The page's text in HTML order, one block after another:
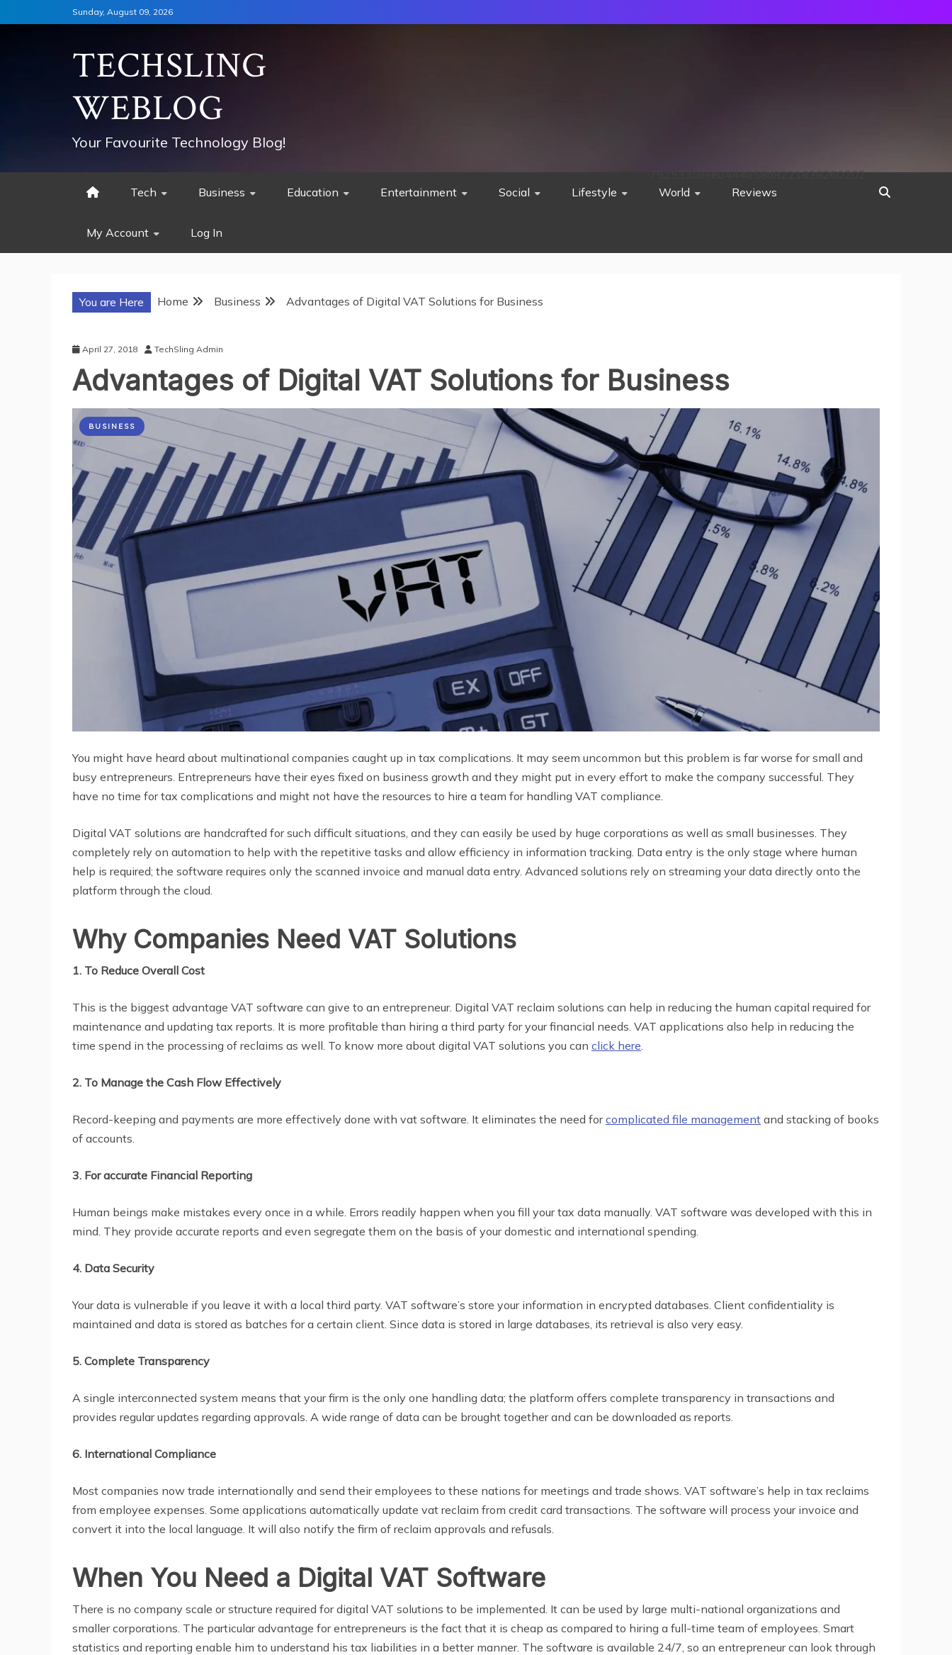
to
Sunday, August 09, 2026
TECHSLING
WEBLOG
Your Favourite Technology Blog!
Tech Business Education Entertainment Social Lifestyle World Reviews
My Account Log In
752533c8ee0444858d8221838260202
You are Here Home Business Advantages of Digital VAT Solutions for Business
April 27, 2018 TechSling Admin
Advantages of Digital VAT Solutions for Business
BUSINESS
You might have heard about multinational companies caught up in tax complications. It may seem uncommon but this problem is far worse for small and
busy entrepreneurs. Entrepreneurs have their eyes fixed on business growth and they might put in every effort to make the company successful. They
have no time for tax complications and might not have the resources to hire a team for handling VAT compliance.
Digital VAT solutions are handcrafted for such difficult situations, and they can easily be used by huge corporations as well as small businesses. They
completely rely on automation to help with the repetitive tasks and allow efficiency in information tracking. Data entry is the only stage where human
help is required; the software requires only the scanned invoice and manual data entry. Advanced solutions rely on streaming your data directly onto the
platform through the cloud.
Why Companies Need VAT Solutions
1. To Reduce Overall Cost
This is the biggest advantage VAT software can give to an entrepreneur. Digital VAT reclaim solutions can help in reducing the human capital required for
maintenance and updating tax reports. It is more profitable than hiring a third party for your financial needs. VAT applications also help in reducing the
time spend in the processing of reclaims as well. To know more about digital VAT solutions you can click here
2. To Manage the Cash Flow Effectively
Record-keeping and payments are more effectively done with vat software. It eliminates the need forcomplicated file management and stacking of books
of accounts.
3. For accurate Financial Reporting
Human beings make mistakes every once in a while. Errors readily happen when you fill your tax data manually. VAT software was developed with this in
mind. They provide accurate reports and even segregate them on the basis of your domestic and international spending.
4. Data Security
Your data is vulnerable if you leave it with a local third party. VAT software’s store your information in encrypted databases. Client confidentiality is
maintained and data is stored as batches for a certain client. Since data is stored in large databases, its retrieval is also very easy.
5. Complete Transparency
A single interconnected system means that your firm is the only one handling data; the platform offers complete transparency in transactions and
provides regular updates regarding approvals. A wide range of data can be brought together and can be downloaded as reports.
6. International Compliance
Most companies now trade internationally and send their employees to these nations for meetings and trade shows. VAT software’s help in tax reclaims
from employee expenses. Some applications automatically update vat reclaim from credit card transactions. The software will process your invoice and
convert it into the local language. It will also notify the firm of reclaim approvals and refusals.
When You Need a Digital VAT Software
There is no company scale or structure required for digital VAT solutions to be implemented. It can be used by large multi-national organizations and
smaller corporations. The particular advantage for entrepreneurs is the fact that it is cheap as compared to hiring a full-time team of employees. Smart
statistics and reporting enable him to understand his tax liabilities in a better manner. The software is available 24/7, so an entrepreneur can look through